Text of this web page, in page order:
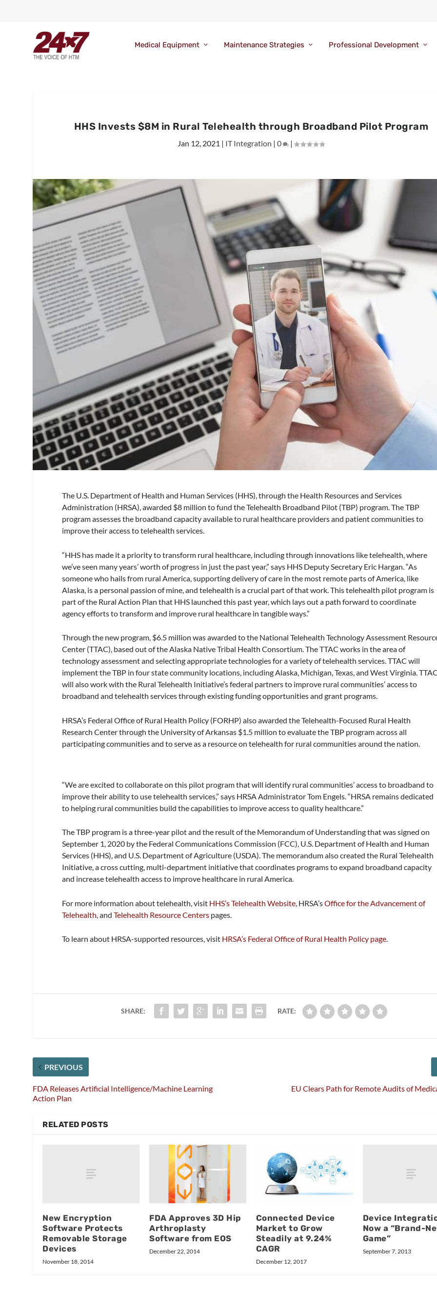
Medical Equipment Maintenance Strategies Professional Development
HHS Invests $8M in Rural Telehealth through Broadband Pilot Program
Jan 12, 2021 | IT Integration |0 |
The U.S. Department of Health and Human Services (HHS), through the Health Resources and Services
Administration (HRSA), awarded $8 million to fund the Telehealth Broadband Pilot (TBP) program. The TBP
program assesses the broadband capacity available to rural healthcare providers and patient communities to
improve their access to telehealth services.
“HHS has made it a priority to transform rural healthcare, including through innovations like telehealth, where
we’ve seen many years’ worth of progress in just the past year,” says HHS Deputy Secretary Eric Hargan. “As
someone who hails from rural America, supporting delivery of care in the most remote parts of America, like
Alaska, is a personal passion of mine, and telehealth is a crucial part of that work. This telehealth pilot program is
part of the Rural Action Plan that HHS launched this past year, which lays out a path forward to coordinate
agency efforts to transform and improve rural healthcare in tangible ways.”
Through the new program, $6.5 million was awarded to the National Telehealth Technology Assessment
Center (TTAC), based out of the Alaska Native Tribal Health Consortium. The TTAC works in the area of
technology assessment and selecting appropriate technologies for a variety of telehealth services. TTAC will
implement the TBP in four state community locations, including Alaska, Michigan, Texas, and West Virginia.
will also work with the Rural Telehealth Initiative’s federal partners to improve rural communities’ access to
broadband and telehealth services through existing funding opportunities and grant programs.
HRSA’s Federal Office of Rural Health Policy (FORHP) also awarded the Telehealth-Focused Rural Health
Research Center through the University of Arkansas $1.5 million to evaluate the TBP program across all
participating communities and to serve as a resource on telehealth for rural communities around the nation.
“We are excited to collaborate on this pilot program that will identify rural communities’ access to broadband to
improve their ability to use telehealth services,” says HRSA Administrator Tom Engels. “HRSA remains dedicated
to helping rural communities build the capabilities to improve access to quality healthcare.”
The TBP program is a three-year pilot and the result of the Memorandum of Understanding that was signed on
September 1, 2020 by the Federal Communications Commission (FCC), U.S. Department of Health and Human
Services (HHS), and U.S. Department of Agriculture (USDA). The memorandum also created the Rural Telehealth
Initiative, a cross cutting, multi-department initiative that coordinates programs to expand broadband capacity
and increase telehealth access to improve healthcare in rural America.
For more information about telehealth, visit HHS’s Telehealth Website , HRSA’sOffice for the Advancement of
Telehealth , andTelehealth Resource Centers pages.
To learn about HRSA-supported resources, visit HRSA’s Federal Office of Rural Health Policy page.
SHARE: RATE:
PREVIOUS
FDA Releases Artificial Intelligence/Machine Learning
Action Plan
EU Clears Path for Remote Audits of
RELATED POSTS
New Encryption
Software Protects
Removable Storage
Devices
November 18, 2014
FDA Approves 3D Hip
Arthroplasty
Software from EOS
December 22, 2014
Connected Device
Market to Grow
Steadily at 9.24%
CAGR
December 12, 2017
Device
Now a “Brand-
Game”
September 7, 2013